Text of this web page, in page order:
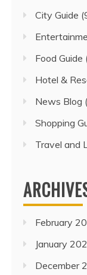
City Guide
Food Guide
Hotel &
News Blog
Shopping
Travel and
February
January
December